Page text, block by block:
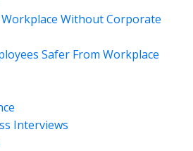
Without Corporate
Safer From Workplace
Interviews